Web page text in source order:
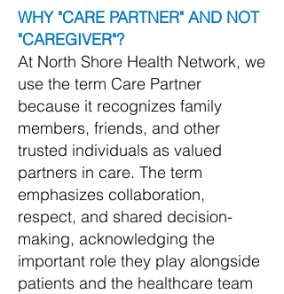
WHY "CARE PARTNER" AND NOT
"CAREGIVER"?
At North Shore Health Network, we
use the term Care Partner
because it recognizes family
members, friends, and other
trusted individuals as valued
partners in care. The term
emphasizes collaboration,
respect, and shared decision-
making, acknowledging the
important role they play alongside
patients and the healthcare team